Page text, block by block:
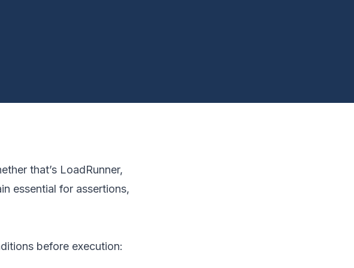
that’s LoadRunner,
essential for assertions,
before execution: